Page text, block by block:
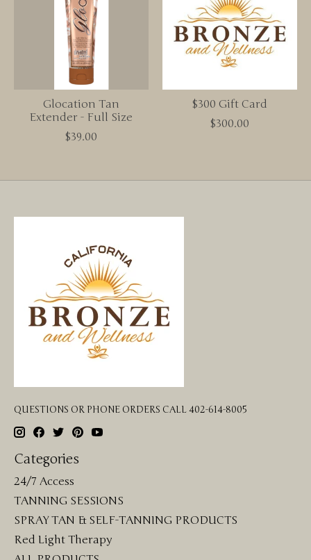
Glocation Tan
Extender - Full Size
$39.00
$300 Gift Card
$300.00
QUESTIONS OR PHONE ORDERS CALL 402-614-8005
Categories
24/7 Access
TANNING SESSIONS
SPRAY TAN & SELF-TANNING PRODUCTS
Red Light Therapy